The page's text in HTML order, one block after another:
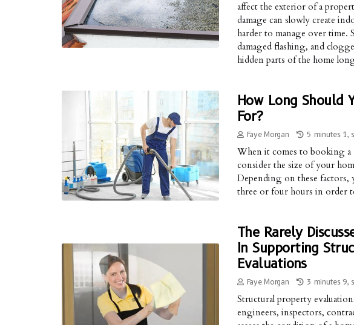
affect the exterior of a
damage can slowly create
harder to manage over time.
damaged flashing, and
hidden parts of the home
How Long Should
For?
Faye Morgan 5 minutes 1,
When it comes to booking a
consider the size of your
Depending on these factors,
three or four hours in order
The Rarely
In Supporting
Evaluations
Faye Morgan 3 minutes 9,
Structural property
engineers, inspectors,